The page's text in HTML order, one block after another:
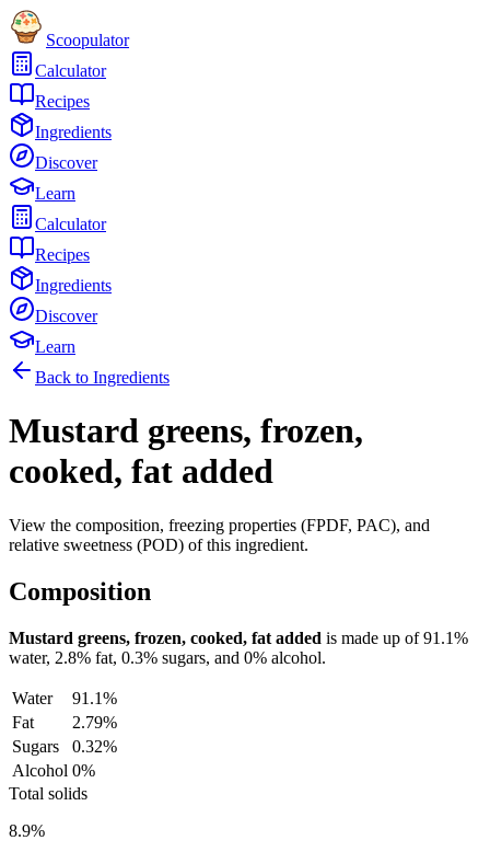
Scoopulator
Calculator
Recipes
Ingredients
Discover
Learn
Calculator
Recipes
Ingredients
Discover
Learn
Back to Ingredients
Mustard greens, frozen,
cooked, fat added
View the composition, freezing properties (FPDF, PAC), and
relative sweetness (POD) of this ingredient.
Composition
Mustard greens, frozen, cooked, fat added is made up of91.1%
water, 2.8% fat, 0.3% sugars, and 0% alcohol.
Water
91.1%
Fat
2.79%
Sugars
0.32%
Alcohol 0%
Total solids
8.9%